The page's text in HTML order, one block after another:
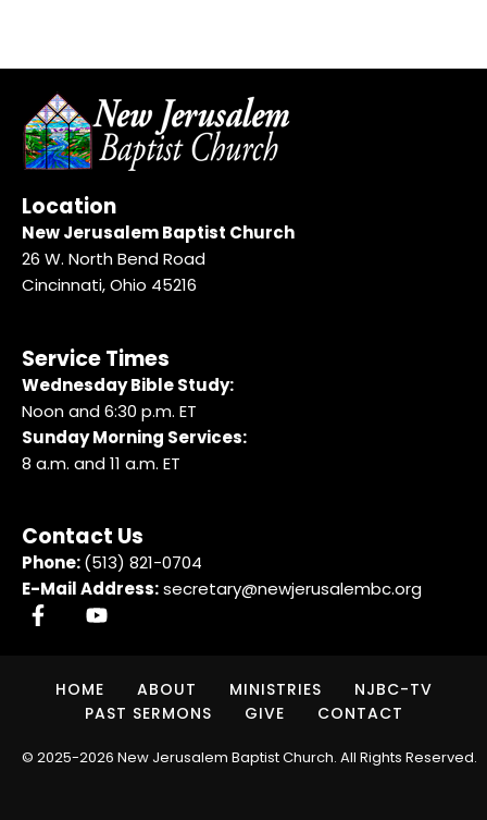
Location
New Jerusalem Baptist Church
26 W. North Bend Road
Cincinnati, Ohio 45216
Service Times
Wednesday Bible Study:
Noon and 6:30 p.m. ET
Sunday Morning Services:
8 a.m. and 11 a.m. ET
Contact Us
Phone:(513) 821-0704
E-Mail Address:secretary@newjerusalembc.org
HOME ABOUT MINISTRIES
NJBC-TV
PAST SERMONS
GIVE CONTACT
© 2025-2026 New Jerusalem Baptist Church. All Rights Reserved.